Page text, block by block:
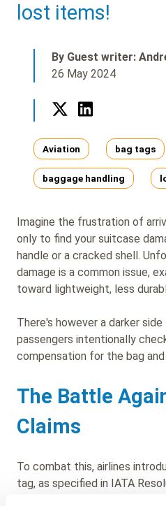
By Guest writer:
26 May 2024
Tags Aviation bag tags
baggage handling
lost items!
Imagine the frustration of
only to find your suitcase
handle or a cracked shell.
damage is a common issue,
toward lightweight, less
There's however a darker
passengers intentionally
compensation for the bag
The Battle
Claims
To combat this, airlines
tag, as specified in IATA